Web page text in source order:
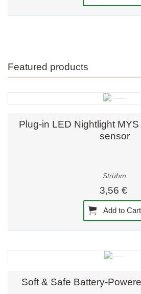
Featured products
Plug-in LED Nightlight
sensor
Strühm
3,56 €
Add to Cart
Soft & Safe Battery-